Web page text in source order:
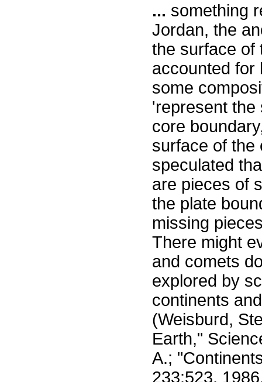
... something
Jordan, the
the surface of
accounted for
some
'represent the
core
surface of the
speculated
are pieces of
the plate
missing
There might
and comets
explored by
continents
(Weisburd,
Earth,"
A.;
233:523,